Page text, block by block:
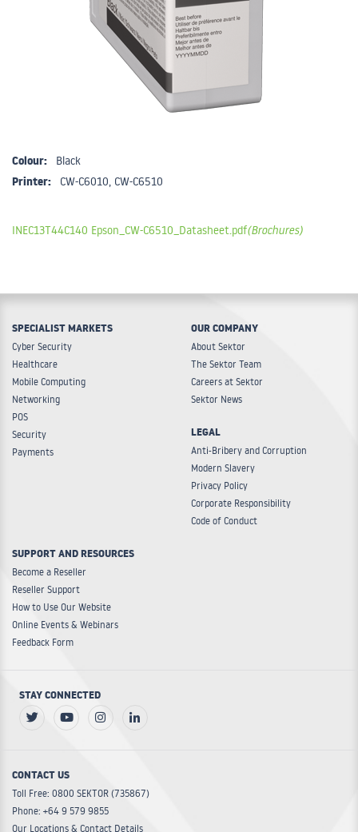
Colour: Black
Printer: CW-C6010, CW-C6510
INEC13T44C140 Epson_CW-C6510_Datasheet.pdf(Brochures)
SPECIALIST MARKETS
Cyber Security
Healthcare
Mobile Computing
Networking
POS
Security
Payments
OUR COMPANY
About Sektor
The Sektor Team
Careers at Sektor
Sektor News
LEGAL
Anti-Bribery and Corruption
Modern Slavery
Privacy Policy
Corporate Responsibility
Code of Conduct
SUPPORT AND RESOURCES
Become a Reseller
Reseller Support
How to Use Our Website
Online Events & Webinars
Feedback Form
STAY CONNECTED
CONTACT US
Toll Free: 0800 SEKTOR (735867)
Phone: +64 9 579 9855
Our Locations & Contact Details